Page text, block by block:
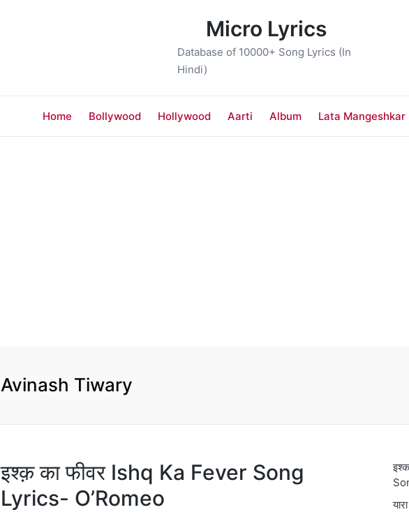
Micro Lyrics
Database of 10000+ Song Lyrics (In
Hindi)
Home Bollywood Hollywood Aarti Album Lata Mangeshkar
Avinash Tiwary
इश्क़ का फीवर Ishq Ka Fever Song
Lyrics- O’Romeo